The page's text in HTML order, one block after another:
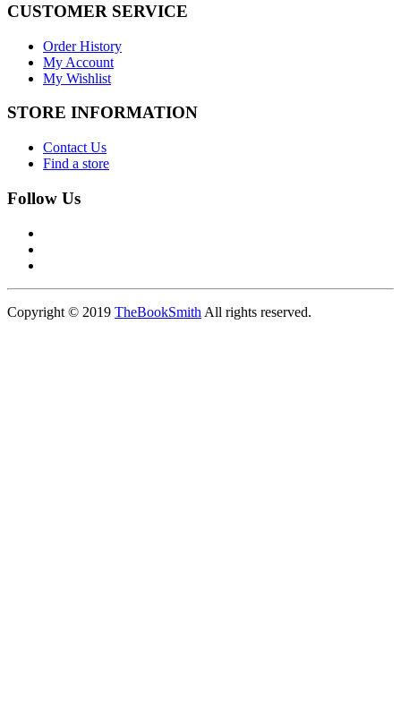
CUSTOMER SERVICE
Order History
My Account
My Wishlist
STORE INFORMATION
Contact Us
Find a store
Follow Us
Copyright © 2019 TheBookSmith All rights reserved.